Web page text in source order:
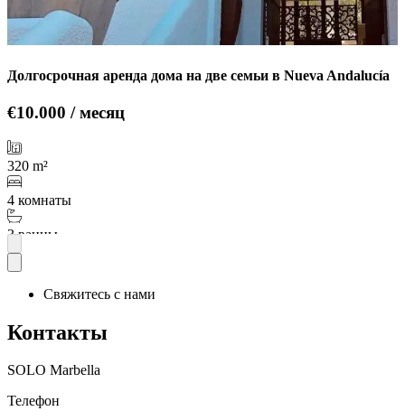
Долгосрочная аренда дома на две семьи в Nueva Andalucía
€10.000 / месяц
320 m²
4 комнаты
3 ванны
Подробнее
Свяжитесь с нами
Контакты
SOLO Marbella
Телефон